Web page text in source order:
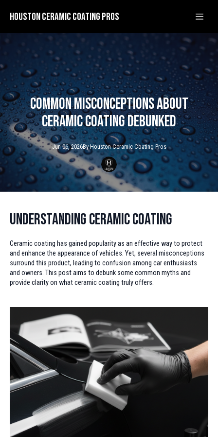
Houston Ceramic Coating Pros
Common Misconceptions About
Ceramic Coating Debunked
Jun 06, 2026By Houston Ceramic Coating Pros
Understanding Ceramic Coating
Ceramic coating has gained popularity as an effective way to protect
and enhance the appearance of vehicles. Yet, several misconceptions
surround this product, leading to confusion among car enthusiasts
and owners. This post aims to debunk some common myths and
provide clarity on what ceramic coating truly offers.